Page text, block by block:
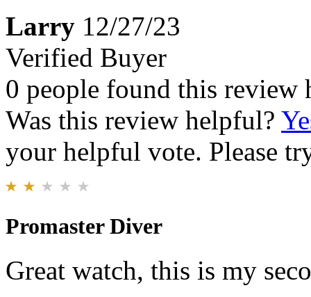
Larry 12/27/23
Verified Buyer
0 people found this review
Was this review helpful?
your helpful vote. Please
Promaster Diver
Great watch, this is my